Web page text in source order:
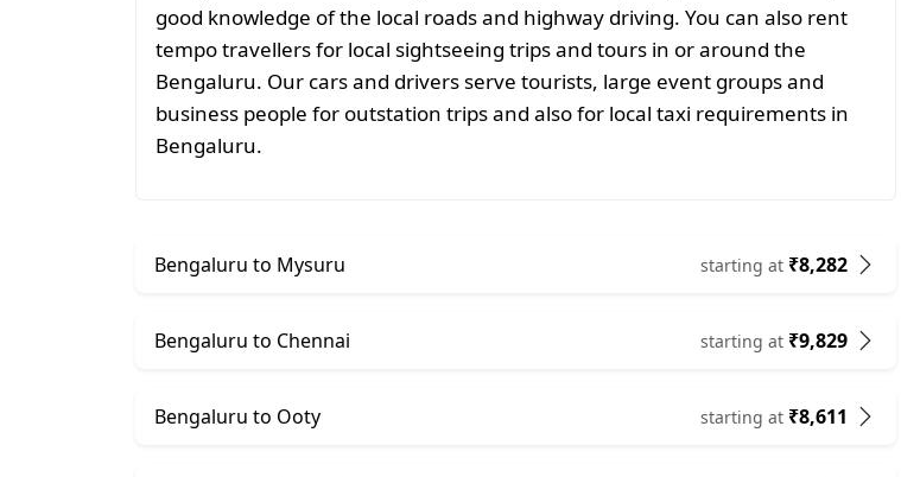
good knowledge of the local roads and highway driving. You can also rent
tempo travellers for local sightseeing trips and tours in or around the
Bengaluru. Our cars and drivers serve tourists, large event groups and
business people for outstation trips and also for local taxi requirements in
Bengaluru.
Bengaluru to Mysuru starting at ₹8,282
Bengaluru to Chennai starting at ₹9,829
Bengaluru to Ooty starting at ₹8,611